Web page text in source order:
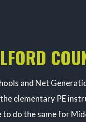
and Net
elementary PE
do the same for